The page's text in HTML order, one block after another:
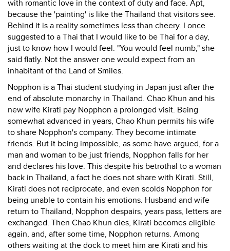
with romantic love in the context of duty and face. Apt,
because the 'painting' is like the Thailand that visitors see.
Behind it is a reality sometimes less than cheery. I once
suggested to a Thai that I would like to be Thai for a day,
just to know how I would feel. "You would feel numb," she
said flatly. Not the answer one would expect from an
inhabitant of the Land of Smiles.
Nopphon is a Thai student studying in Japan just after the
end of absolute monarchy in Thailand. Chao Khun and his
new wife Kirati pay Nopphon a prolonged visit. Being
somewhat advanced in years, Chao Khun permits his wife
to share Nopphon's company. They become intimate
friends. But it being impossible, as some have argued, for a
man and woman to be just friends, Nopphon falls for her
and declares his love. This despite his betrothal to a woman
back in Thailand, a fact he does not share with Kirati. Still,
Kirati does not reciprocate, and even scolds Nopphon for
being unable to contain his emotions. Husband and wife
return to Thailand, Nopphon despairs, years pass, letters are
exchanged. Then Chao Khun dies, Kirati becomes eligible
again, and, after some time, Nopphon returns. Among
others waiting at the dock to meet him are Kirati and his